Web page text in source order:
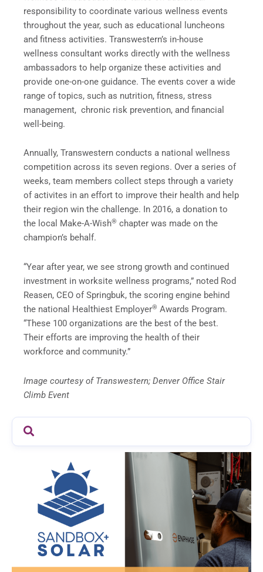
responsibility to coordinate various wellness events
throughout the year, such as educational luncheons
and fitness activities. Transwestern’s in-house
wellness consultant works directly with the wellness
ambassadors to help organize these activities and
provide one-on-one guidance. The events cover a wide
range of topics, such as nutrition, fitness, stress
management, chronic risk prevention, and financial
well-being.
Annually, Transwestern conducts a national wellness
competition across its seven regions. Over a series of
weeks, team members collect steps through a variety
of activites in an effort to improve their health and help
their region win the challenge. In 2016, a donation to
the local Make-A-Wish® chapter was made on the
champion’s behalf.
“Year after year, we see strong growth and continued
investment in worksite wellness programs,” noted Rod
Reasen, CEO of Springbuk, the scoring engine behind
the national Healthiest Employer® Awards Program.
“These 100 organizations are the best of the best.
Their efforts are improving the health of their
workforce and community.”
Image courtesy of Transwestern; Denver Office Stair
Climb Event